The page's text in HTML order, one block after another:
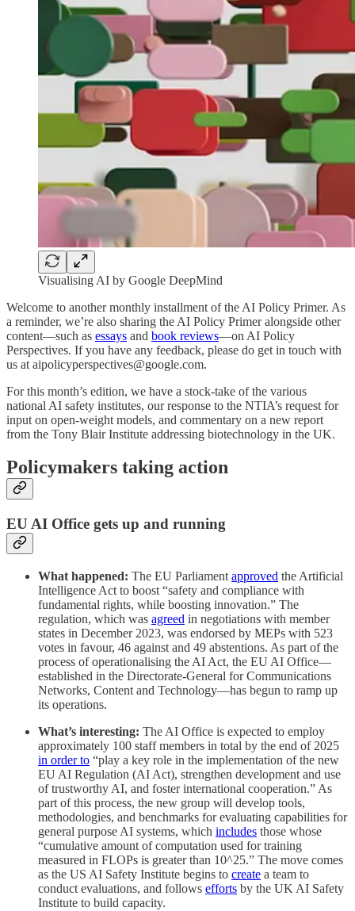
Visualising AI by Google DeepMind
Welcome to another monthly installment of the AI Policy Primer. As
a reminder, we’re also sharing the AI Policy Primer alongside other
content—such as essays and book reviews—on AI Policy
Perspectives. If you have any feedback, please do get in touch with
us at aipolicyperspectives@google.com.
For this month’s edition, we have a stock-take of the various
national AI safety institutes, our response to the NTIA’s request for
input on open-weight models, and commentary on a new report
from the Tony Blair Institute addressing biotechnology in the UK.
Policymakers taking action
EU AI Office gets up and running
What happened: The EU Parliament approved the Artificial
Intelligence Act to boost “safety and compliance with
fundamental rights, while boosting innovation.” The
regulation, which was agreed in negotiations with member
states in December 2023, was endorsed by MEPs with 523
votes in favour, 46 against and 49 abstentions. As part of the
process of operationalising the AI Act, the EU AI Office—
established in the Directorate-General for Communications
Networks, Content and Technology—has begun to ramp up
its operations.
What’s interesting: The AI Office is expected to employ
approximately 100 staff members in total by the end of 2025
in order to “play a key role in the implementation of the new
EU AI Regulation (AI Act), strengthen development and use
of trustworthy AI, and foster international cooperation.” As
part of this process, the new group will develop tools,
methodologies, and benchmarks for evaluating capabilities for
general purpose AI systems, which includes those whose
“cumulative amount of computation used for training
measured in FLOPs is greater than 10^25.” The move comes
as the US AI Safety Institute begins to create a team to
conduct evaluations, and follows efforts by the UK AI Safety
Institute to build capacity.